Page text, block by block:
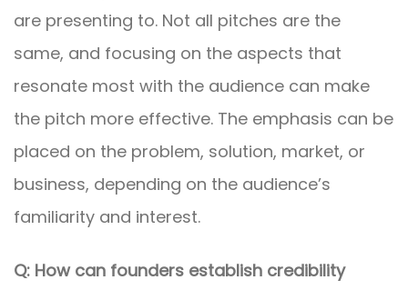
are presenting to. Not all pitches are the
same, and focusing on the aspects that
resonate most with the audience can make
the pitch more effective. The emphasis can be
placed on the problem, solution, market, or
business, depending on the audience’s
familiarity and interest.
Q: How can founders establish credibility